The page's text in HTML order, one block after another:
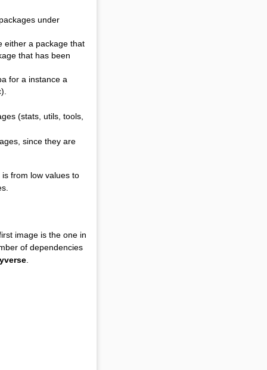
under
either a package that
that has been
for a instance a
(stats, utils, tools,
since they are
from low values to
image is the one in
of dependencies
.